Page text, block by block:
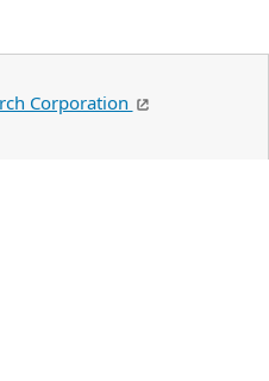
Corporation